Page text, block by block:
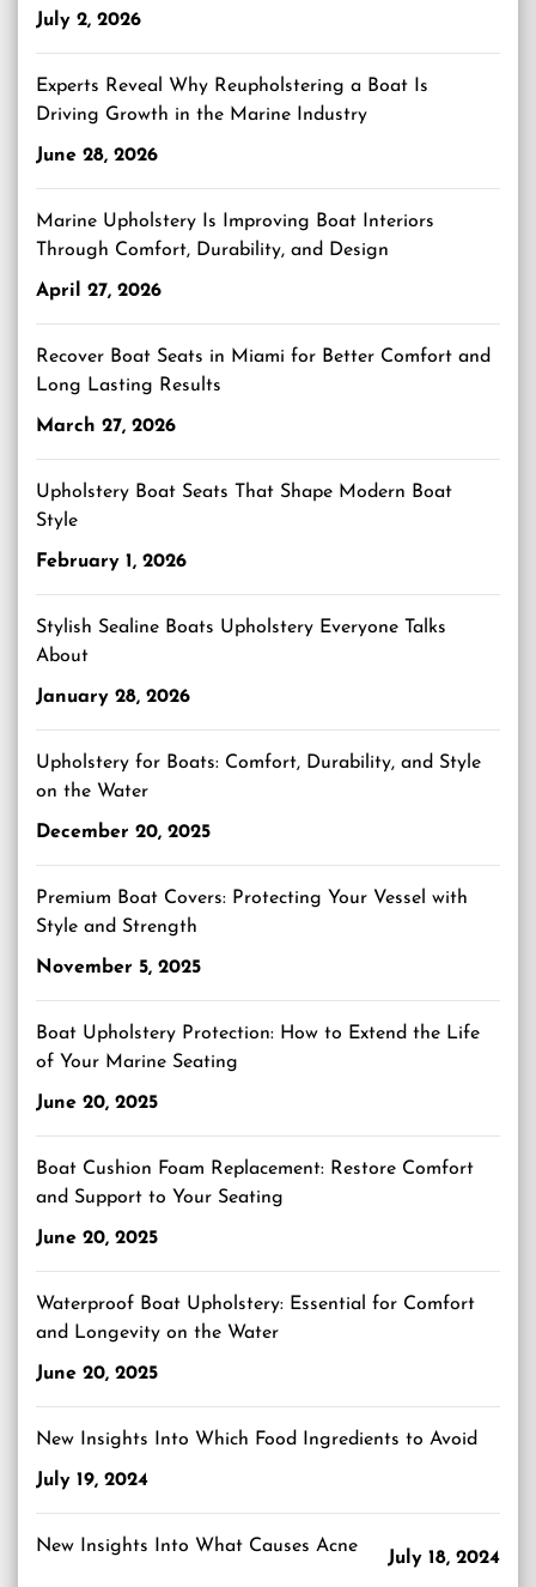
July 2, 2026
Experts Reveal Why Reupholstering a Boat Is
Driving Growth in the Marine Industry
June 28, 2026
Marine Upholstery Is Improving Boat Interiors
Through Comfort, Durability, and Design
April 27, 2026
Recover Boat Seats in Miami for Better Comfort and
Long Lasting Results
March 27, 2026
Upholstery Boat Seats That Shape Modern Boat
Style
February 1, 2026
Stylish Sealine Boats Upholstery Everyone Talks
About
January 28, 2026
Upholstery for Boats: Comfort, Durability, and Style
on the Water
December 20, 2025
Premium Boat Covers: Protecting Your Vessel with
Style and Strength
November 5, 2025
Boat Upholstery Protection: How to Extend the Life
of Your Marine Seating
June 20, 2025
Boat Cushion Foam Replacement: Restore Comfort
and Support to Your Seating
June 20, 2025
Waterproof Boat Upholstery: Essential for Comfort
and Longevity on the Water
June 20, 2025
New Insights Into Which Food Ingredients to Avoid
July 19, 2024
New Insights Into What Causes Acne
July 18, 2024